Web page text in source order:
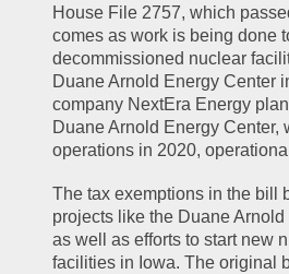
House File 2757, which
comes as work is being done
decommissioned nuclear
Duane Arnold Energy Center
company NextEra Energy
Duane Arnold Energy Center,
operations in 2020,
The tax exemptions in the bill
projects like the Duane Arnold
as well as efforts to start new
facilities in Iowa. The original